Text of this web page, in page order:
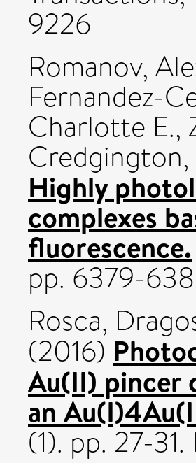
9226
Romanov,
Fernandez-
Charlotte E.,
Credgington,
Highly
complexes
fluorescence.
pp. 6379-
Rosca,
(2016)
Au(II) pincer
an
(1). pp. 27-